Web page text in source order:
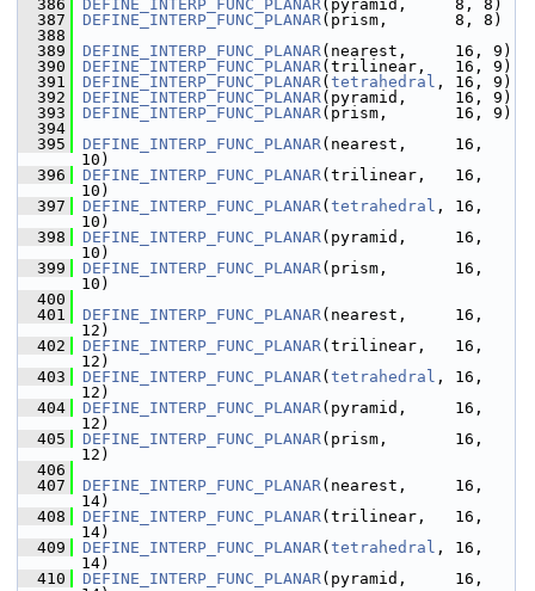
  386
DEFINE_INTERP_FUNC_PLANAR(pyramid,     8, 8)
  387
DEFINE_INTERP_FUNC_PLANAR(prism,       8, 8)
  388
  389
DEFINE_INTERP_FUNC_PLANAR(nearest,     16, 9)
  390
DEFINE_INTERP_FUNC_PLANAR(trilinear,   16, 9)
  391
DEFINE_INTERP_FUNC_PLANAR( tetrahedral , 16, 9)
  392
DEFINE_INTERP_FUNC_PLANAR(pyramid,     16, 9)
  393
DEFINE_INTERP_FUNC_PLANAR(prism,       16, 9)
  394
  395
DEFINE_INTERP_FUNC_PLANAR(nearest,     16,
10)
  396
DEFINE_INTERP_FUNC_PLANAR(trilinear,   16,
10)
  397
DEFINE_INTERP_FUNC_PLANAR( tetrahedral , 16,
10)
  398
DEFINE_INTERP_FUNC_PLANAR(pyramid,     16,
10)
  399
DEFINE_INTERP_FUNC_PLANAR(prism,       16,
10)
  400
  401
DEFINE_INTERP_FUNC_PLANAR(nearest,     16,
12)
  402
DEFINE_INTERP_FUNC_PLANAR(trilinear,   16,
12)
  403
DEFINE_INTERP_FUNC_PLANAR( tetrahedral , 16,
12)
  404
DEFINE_INTERP_FUNC_PLANAR(pyramid,     16,
12)
  405
DEFINE_INTERP_FUNC_PLANAR(prism,       16,
12)
  406
  407
DEFINE_INTERP_FUNC_PLANAR(nearest,     16,
14)
  408
DEFINE_INTERP_FUNC_PLANAR(trilinear,   16,
14)
  409
DEFINE_INTERP_FUNC_PLANAR( tetrahedral , 16,
14)
  410
DEFINE_INTERP_FUNC_PLANAR(pyramid,     16,